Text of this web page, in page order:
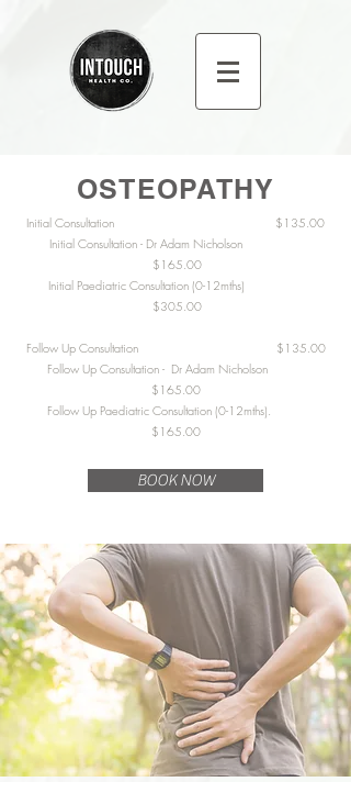
OSTEOPATHY
Initial Consultation $135.00
Initial Consultation - Dr Adam Nicholson
$165.00
Initial Paediatric Consultation (0-12mths)
$305.00
Follow Up Consultation $135.00
Follow Up Consultation - Dr Adam Nicholson
$165.00
Follow Up Paediatric Consultation (0-12mths).
$165.00
BOOK NOW